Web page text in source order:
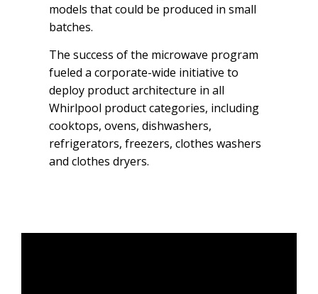
models that could be produced in small
batches.
The success of the microwave program
fueled a corporate-wide initiative to
deploy product architecture in all
Whirlpool product categories, including
cooktops, ovens, dishwashers,
refrigerators, freezers, clothes washers
and clothes dryers.